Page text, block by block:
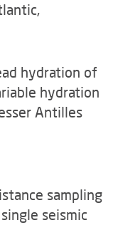
hydration of
hydration
Antilles
sampling
seismic